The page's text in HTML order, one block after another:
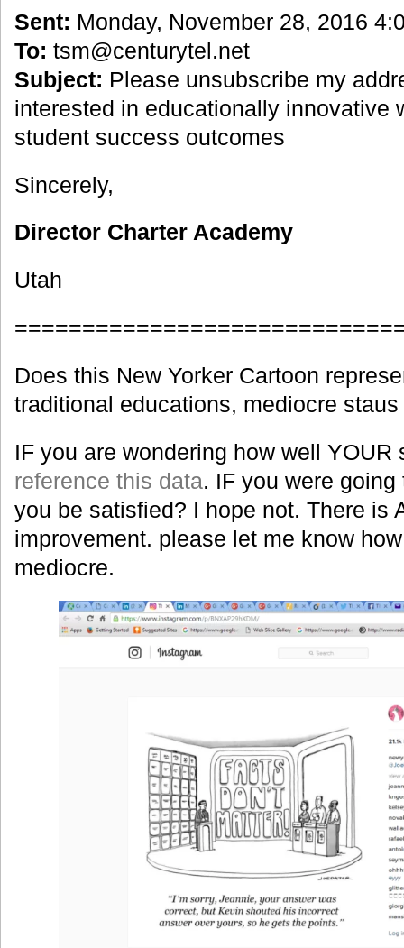
Sent: Monday, November 28, 2016
To: tsm@centurytel.net
Subject: Please unsubscribe my
interested in educationally innovative
student success outcomes
Sincerely,
Director Charter Academy
Utah
Does this New Yorker Cartoon
traditional educations, mediocre staus
IF you are wondering how well YOUR
reference this data. IF you were
you be satisfied? I hope not. There is
improvement. please let me know
mediocre.